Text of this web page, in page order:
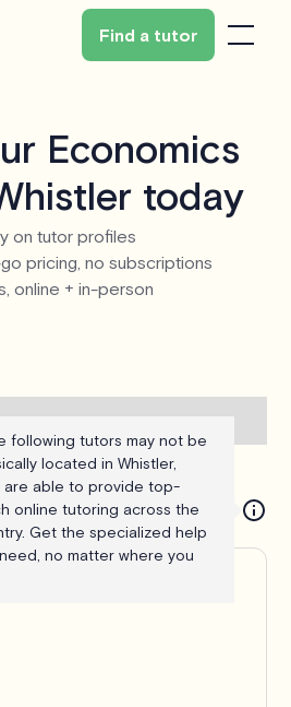
Find a tutor
Economics
today
on tutor profiles
pricing, no subscriptions
online + in-person
following tutors may not be
located in Whistler,
are able to provide top-
online tutoring across the
Get the specialized help
no matter where you